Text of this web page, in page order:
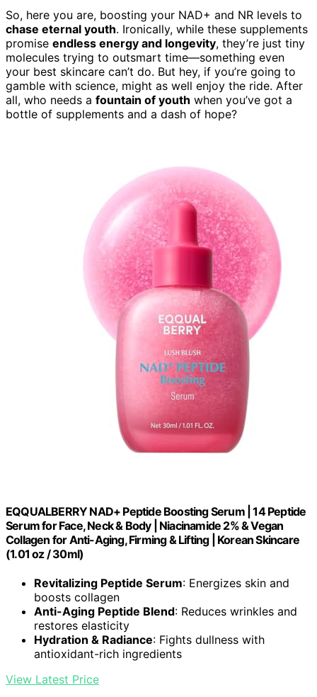
So, here you are, boosting your NAD+ and NR levels to
chase eternal youth. Ironically, while these supplements
promise endless energy and longevity, they’re just tiny
molecules trying to outsmart time—something even
your best skincare can’t do. But hey, if you’re going to
gamble with science, might as well enjoy the ride. After
all, who needs a fountain of youth when you’ve got a
bottle of supplements and a dash of hope?
EQQUALBERRY NAD+ Peptide Boosting Serum | 14 Peptide
Serum for Face, Neck & Body | Niacinamide 2% & Vegan
Collagen for Anti-Aging, Firming & Lifting | Korean Skincare
(1.01 oz / 30ml)
Revitalizing Peptide Serum: Energizes skin and
boosts collagen
Anti-Aging Peptide Blend: Reduces wrinkles and
restores elasticity
Hydration & Radiance: Fights dullness with
antioxidant-rich ingredients
View Latest Price